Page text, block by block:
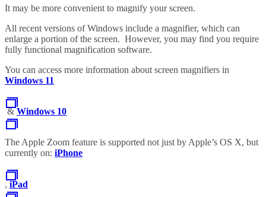
It may be more convenient to magnify your screen.
All recent versions of Windows include a magnifier, which can
enlarge a portion of the screen. However, you may find you require
fully functional magnification software.
You can access more information about screen magnifiers in
Windows 11
&Windows 10
The Apple Zoom feature is supported not just by Apple’s OS X, but
currently on: iPhone
, iPad